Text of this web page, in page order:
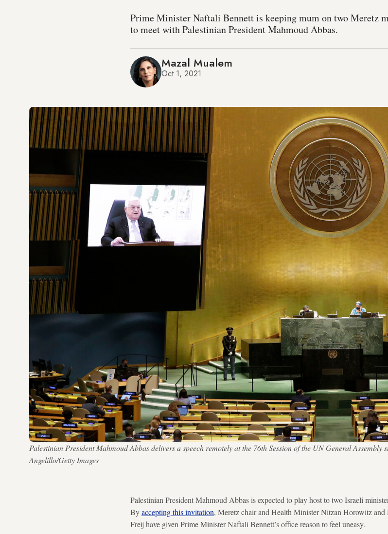
Prime Minister Naftali Bennett is keeping mum on two Meretz
to meet with Palestinian President Mahmoud Abbas.
Mazal Mualem
Oct 1, 2021
Palestinian President Mahmoud Abbas delivers a speech remotely at the 76th Session of the UN General
Angelillo/Getty Images
Palestinian President Mahmoud Abbas is expected to play host to two Israeli
Byaccepting this invitation, Meretz chair and Health Minister Nitzan Horowitz
Freij have given Prime Minister Naftali Bennett’s office reason to feel uneasy.